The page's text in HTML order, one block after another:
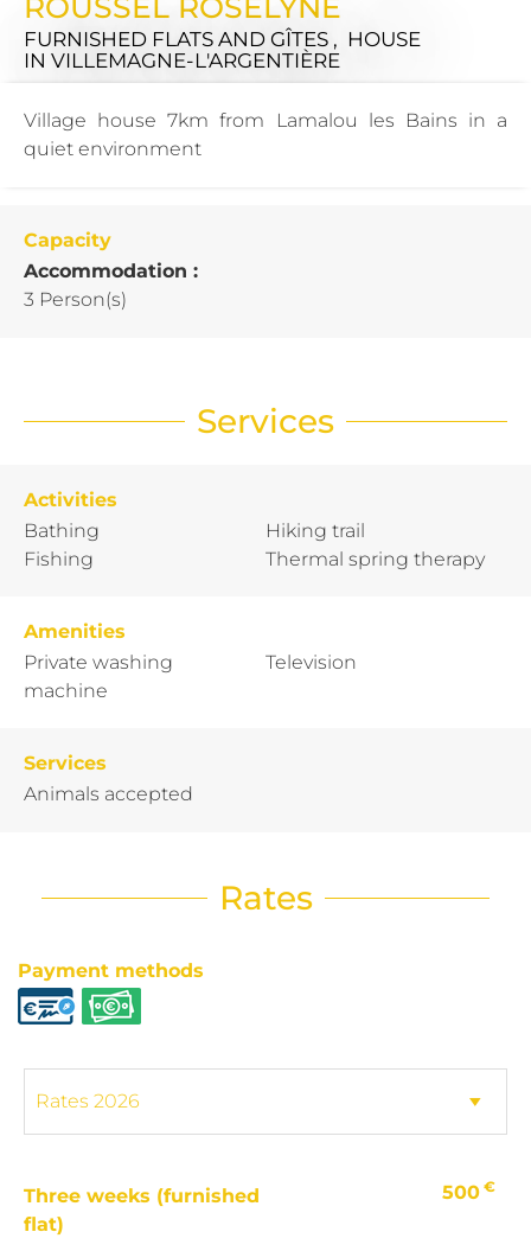
FURNISHED FLATS AND GÎTES , HOUSE
IN VILLEMAGNE-L'ARGENTIÈRE
Village house 7km from Lamalou les Bains in a
quiet environment
Capacity
Accommodation :
3 Person(s)
Services
Activities
Bathing
Fishing
Hiking trail
Thermal spring therapy
Amenities
Private washing
machine
Television
Services
Animals accepted
Rates
Payment methods
Three weeks (furnished
flat)
500 €